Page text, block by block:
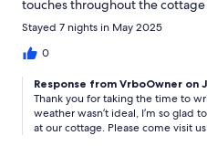
touches throughout the
There were mini toiletries
a thoughtful snack bundle and
each bed. This truly was a 5-star
Stayed 7 nights in May 2025
0
Response from VrboOwner on
Thank you for taking the time to
weather wasn’t ideal, I’m so glad
at our cottage. Please come visit